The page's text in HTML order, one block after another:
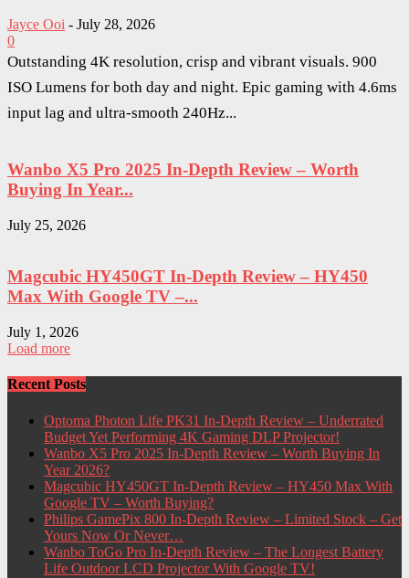
Jayce Ooi - July 28, 2026
0
Outstanding 4K resolution, crisp and vibrant visuals. 900
ISO Lumens for both day and night. Epic gaming with 4.6ms
input lag and ultra-smooth 240Hz...
Wanbo X5 Pro 2025 In-Depth Review – Worth
Buying In Year...
July 25, 2026
Magcubic HY450GT In-Depth Review – HY450
Max With Google TV –...
July 1, 2026
Load more
Recent Posts
Optoma Photon Life PK31 In-Depth Review – Underrated
Budget Yet Performing 4K Gaming DLP Projector!
Wanbo X5 Pro 2025 In-Depth Review – Worth Buying In
Year 2026?
Magcubic HY450GT In-Depth Review – HY450 Max With
Google TV – Worth Buying?
Philips GamePix 800 In-Depth Review – Limited Stock – Get
Yours Now Or Never…
Wanbo ToGo Pro In-Depth Review – The Longest Battery
Life Outdoor LCD Projector With Google TV!